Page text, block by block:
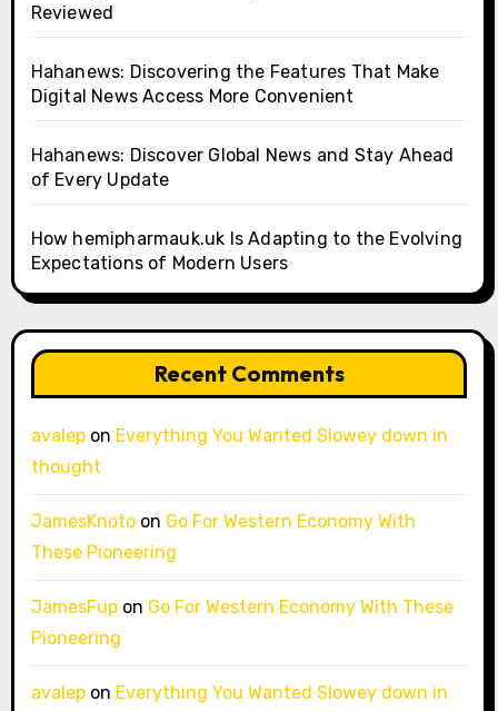
Reviewed
Hahanews: Discovering the Features That Make
Digital News Access More Convenient
Hahanews: Discover Global News and Stay Ahead
of Every Update
How hemipharmauk.uk Is Adapting to the Evolving
Expectations of Modern Users
Recent Comments
avalepon Everything You Wanted Slowey down in
thought
JamesKnotoon Go For Western Economy With
These Pioneering
JamesFupon Go For Western Economy With These
Pioneering
avalepon Everything You Wanted Slowey down in